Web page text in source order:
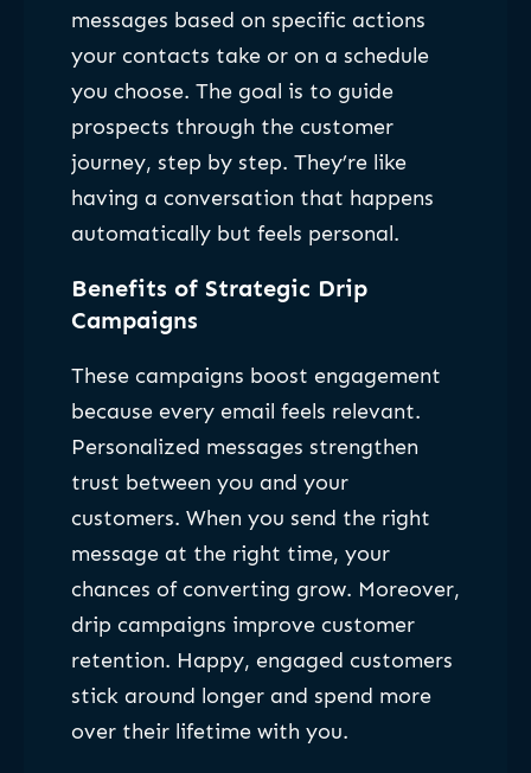
messages based on specific actions
your contacts take or on a schedule
you choose. The goal is to guide
prospects through the customer
journey, step by step. They’re like
having a conversation that happens
automatically but feels personal.
Benefits of Strategic Drip
Campaigns
These campaigns boost engagement
because every email feels relevant.
Personalized messages strengthen
trust between you and your
customers. When you send the right
message at the right time, your
chances of converting grow. Moreover,
drip campaigns improve customer
retention. Happy, engaged customers
stick around longer and spend more
over their lifetime with you.